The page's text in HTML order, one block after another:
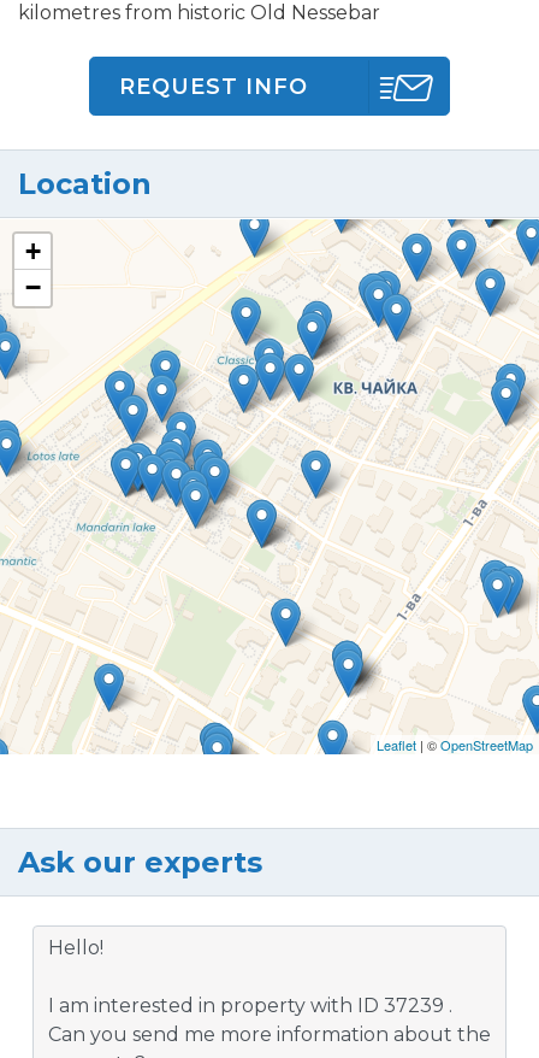
kilometres from historic Old Nessebar
REQUEST INFO
Location
+
−
Leaflet | ©OpenStreetMap
Ask our experts